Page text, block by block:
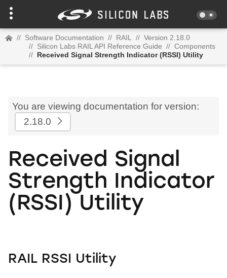
// Software Documentation // RAIL // Version 2.18.0
// Silicon Labs RAIL API Reference Guide // Components
// Received Signal Strength Indicator (RSSI) Utility
You are viewing documentation for version:
2.18.0
Received Signal
Strength Indicator
(RSSI) Utility
RAIL RSSI Utility